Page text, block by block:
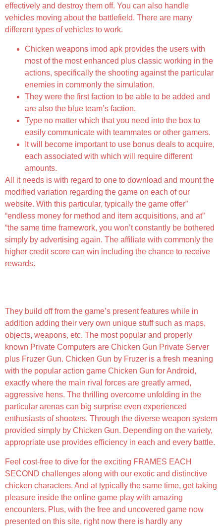
effectively and destroy them off. You can also handle
vehicles moving about the battlefield. There are many
different types of vehicles to work.
Chicken weapons imod apk provides the users with
most of the most enhanced plus classic working in the
actions, specifically the shooting against the particular
enemies in commonly the simulation.
They were the first faction to be able to be added and
are also the blue team’s faction.
Type no matter which that you need into the box to
easily communicate with teammates or other gamers.
It will become important to use bonus deals to acquire,
each associated with which will require different
amounts.
All it needs is with regard to one to download and mount the
modified variation regarding the game on each of our
website. With this particular, typically the game offer”
“endless money for method and item acquisitions, and at”
“the same time framework, you won’t constantly be bothered
simply by advertising again. The affiliate with commonly the
higher credit score can win including the chance to receive
rewards.
They build off from the game’s present features while in
addition adding their very own unique stuff such as maps,
objects, weapons, etc. The most popular and properly
known Private Computers are Chicken Gun Private Server
plus Fruzer Gun. Chicken Gun by Fruzer is a fresh meaning
with the popular action game Chicken Gun for Android,
exactly where the main rival forces are greatly armed,
aggressive hens. The thrilling overcome unfolding in the
particular arenas can big surprise even experienced
enthusiasts of shooters. Through the diverse weapon system
provided simply by Chicken Gun. Depending on the variety,
appropriate use provides efficiency in each and every battle.
Feel cost-free to dive for the exciting FRAMES EACH
SECOND challenges along with our exotic and distinctive
chicken characters. And at typically the same time, get taking
pleasure inside the online game play with amazing
encounters. Plus, with the free and uncovered game now
presented on this site, right now there is hardly any